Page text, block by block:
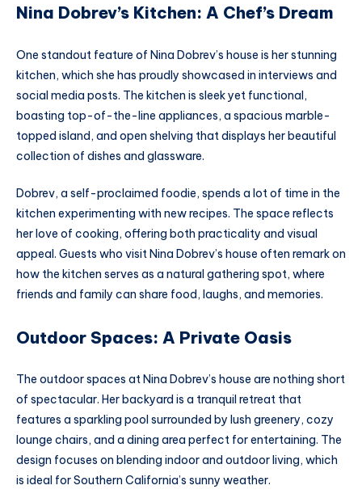
Nina Dobrev’s Kitchen: A Chef’s Dream
One standout feature of Nina Dobrev’s house is her stunning
kitchen, which she has proudly showcased in interviews and
social media posts. The kitchen is sleek yet functional,
boasting top-of-the-line appliances, a spacious marble-
topped island, and open shelving that displays her beautiful
collection of dishes and glassware.
Dobrev, a self-proclaimed foodie, spends a lot of time in the
kitchen experimenting with new recipes. The space reflects
her love of cooking, offering both practicality and visual
appeal. Guests who visit Nina Dobrev’s house often remark on
how the kitchen serves as a natural gathering spot, where
friends and family can share food, laughs, and memories.
Outdoor Spaces: A Private Oasis
The outdoor spaces at Nina Dobrev’s house are nothing short
of spectacular. Her backyard is a tranquil retreat that
features a sparkling pool surrounded by lush greenery, cozy
lounge chairs, and a dining area perfect for entertaining. The
design focuses on blending indoor and outdoor living, which
is ideal for Southern California’s sunny weather.